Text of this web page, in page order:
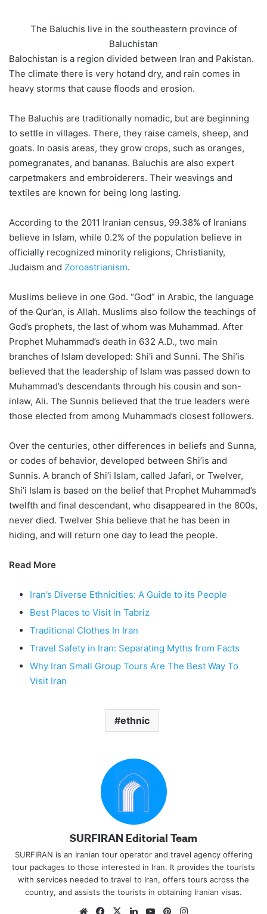
The Baluchis live in the southeastern province of
Baluchistan
Balochistan is a region divided between Iran and Pakistan.
The climate there is very hotand dry, and rain comes in
heavy storms that cause floods and erosion.
The Baluchis are traditionally nomadic, but are beginning
to settle in villages. There, they raise camels, sheep, and
goats. In oasis areas, they grow crops, such as oranges,
pomegranates, and bananas. Baluchis are also expert
carpetmakers and embroiderers. Their weavings and
textiles are known for being long lasting.
According to the 2011 Iranian census, 99.38% of Iranians
believe in Islam, while 0.2% of the population believe in
officially recognized minority religions, Christianity,
Judaism and Zoroastrianism.
Muslims believe in one God. “God” in Arabic, the language
of the Qur’an, is Allah. Muslims also follow the teachings of
God’s prophets, the last of whom was Muhammad. After
Prophet Muhammad’s death in 632 A.D., two main
branches of Islam developed: Shi’i and Sunni. The Shi’is
believed that the leadership of Islam was passed down to
Muhammad’s descendants through his cousin and son-
inlaw, Ali. The Sunnis believed that the true leaders were
those elected from among Muhammad’s closest followers.
Over the centuries, other differences in beliefs and Sunna,
or codes of behavior, developed between Shi’is and
Sunnis. A branch of Shi’i Islam, called Jafari, or Twelver,
Shi’i Islam is based on the belief that Prophet Muhammad’s
twelfth and final descendant, who disappeared in the 800s,
never died. Twelver Shia believe that he has been in
hiding, and will return one day to lead the people.
Read More
Iran’s Diverse Ethnicities: A Guide to its People
Best Places to Visit in Tabriz
Traditional Clothes In Iran
Travel Safety in Iran: Separating Myths from Facts
Why Iran Small Group Tours Are The Best Way To
Visit Iran
ethnic
SURFIRAN Editorial Team
SURFIRAN is an Iranian tour operator and travel agency offering
tour packages to those interested in Iran. It provides the tourists
with services needed to travel to Iran, offers tours across the
country, and assists the tourists in obtaining Iranian visas.
WebsiteFacebook
X LinkedInYouTubePinterest